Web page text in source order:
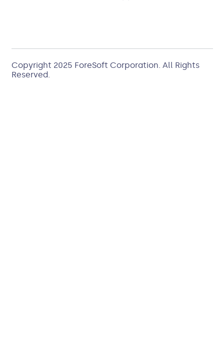
Copyright 2025 ForeSoft Corporation. All Rights
Reserved.